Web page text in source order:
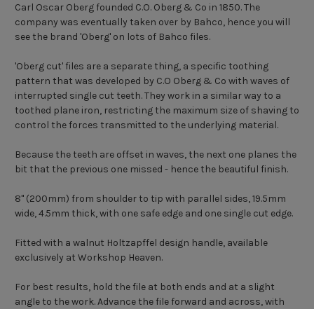
Carl Oscar Oberg founded C.O. Oberg & Co in 1850. The
company was eventually taken over by Bahco, hence you will
see the brand 'Oberg' on lots of Bahco files.
'Oberg cut' files are a separate thing, a specific toothing
pattern that was developed by C.O Oberg & Co with waves of
interrupted single cut teeth. They work in a similar way to a
toothed plane iron, restricting the maximum size of shaving to
control the forces transmitted to the underlying material.
Because the teeth are offset in waves, the next one planes the
bit that the previous one missed - hence the beautiful finish.
8" (200mm) from shoulder to tip with parallel sides, 19.5mm
wide, 4.5mm thick, with one safe edge and one single cut edge.
Fitted with a walnut Holtzapffel design handle, available
exclusively at Workshop Heaven.
For best results, hold the file at both ends and at a slight
angle to the work. Advance the file forward and across, with